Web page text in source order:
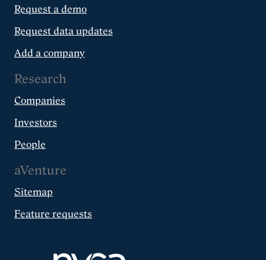
Request a demo
Request data updates
Add a company
Research
Companies
Investors
People
aVenture
Sitemap
Feature requests